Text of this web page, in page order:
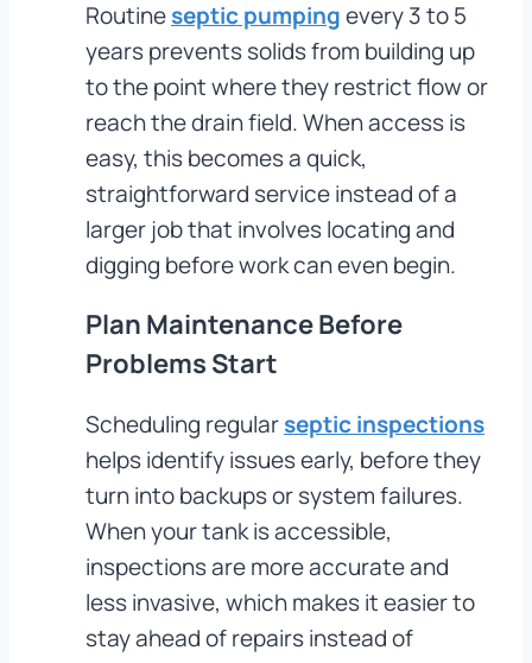
Routineseptic pumpingevery 3 to 5
years prevents solids from building up
to the point where they restrict flow or
reach the drain field. When access is
easy, this becomes a quick,
straightforward service instead of a
larger job that involves locating and
digging before work can even begin.
Plan Maintenance Before
Problems Start
Scheduling regularseptic inspections
helps identify issues early, before they
turn into backups or system failures.
When your tank is accessible,
inspections are more accurate and
less invasive, which makes it easier to
stay ahead of repairs instead of